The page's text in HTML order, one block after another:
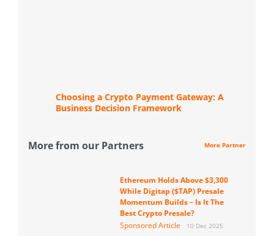
Choosing a Crypto Payment Gateway: A
Business Decision Framework
More from our Partners More Partner
Ethereum Holds Above $3,300
While Digitap ($TAP) Presale
Momentum Builds – Is It The
Best Crypto Presale?
Sponsored Article
10 Dec 2025